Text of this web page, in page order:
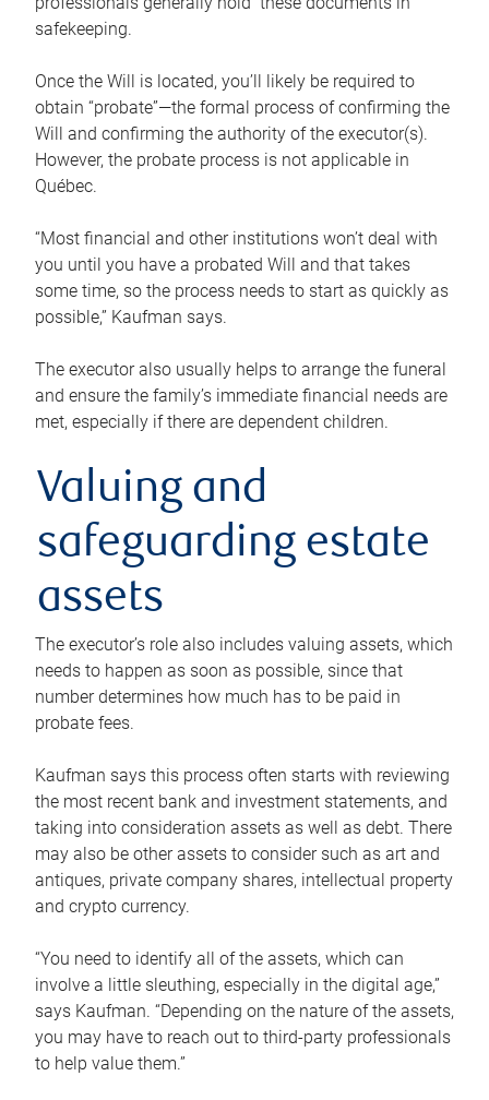
safekeeping.
Once the Will is located, you’ll likely be required to
obtain “probate”—the formal process of confirming the
Will and confirming the authority of the executor(s).
However, the probate process is not applicable in
Québec.
“Most financial and other institutions won’t deal with
you until you have a probated Will and that takes
some time, so the process needs to start as quickly as
possible,” Kaufman says.
The executor also usually helps to arrange the funeral
and ensure the family’s immediate financial needs are
met, especially if there are dependent children.
Valuing and
safeguarding estate
assets
The executor’s role also includes valuing assets, which
needs to happen as soon as possible, since that
number determines how much has to be paid in
probate fees.
Kaufman says this process often starts with reviewing
the most recent bank and investment statements, and
taking into consideration assets as well as debt. There
may also be other assets to consider such as art and
antiques, private company shares, intellectual property
and crypto currency.
“You need to identify all of the assets, which can
involve a little sleuthing, especially in the digital age,”
says Kaufman. “Depending on the nature of the assets,
you may have to reach out to third-party professionals
to help value them.”